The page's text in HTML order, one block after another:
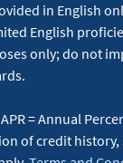
in English
English
only; do not
= Annual
of credit